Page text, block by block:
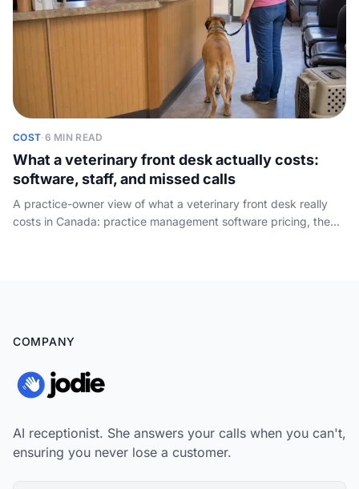
COST·6 MIN READ
What a veterinary front desk actually costs:
software, staff, and missed calls
A practice-owner view of what a veterinary front desk really
costs in Canada: practice management software pricing, the
COMPANY
AI receptionist. She answers your calls when you can't,
ensuring you never lose a customer.